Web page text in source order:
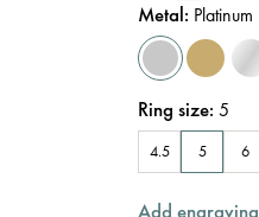
Metal: Platinum
Ring size:5
4.5 5 6
Add engraving